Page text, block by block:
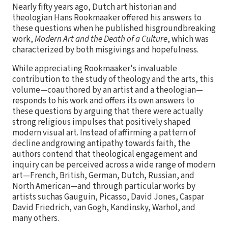
Nearly fifty years ago, Dutch art historian and
theologian Hans Rookmaaker offered his answers to
these questions when he published hisgroundbreaking
work,Modern Art and the Death of a Culture, which was
characterized by both misgivings and hopefulness.
While appreciating Rookmaaker's invaluable
contribution to the study of theology and the arts, this
volume—coauthored by an artist and a theologian—
responds to his work and offers its own answers to
these questions by arguing that there were actually
strong religious impulses that positively shaped
modern visual art. Instead of affirming a pattern of
decline andgrowing antipathy towards faith, the
authors contend that theological engagement and
inquiry can be perceived across a wide range of modern
art—French, British, German, Dutch, Russian, and
North American—and through particular works by
artists suchas Gauguin, Picasso, David Jones, Caspar
David Friedrich, van Gogh, Kandinsky, Warhol, and
many others.